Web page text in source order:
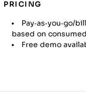
PRICING
Pay‑as‑you‑go/
based on
Free demo